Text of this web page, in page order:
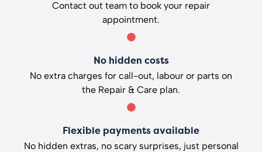
Contact out team to book your repair
appointment.
No hidden costs
No extra charges for call-out, labour or parts on
the Repair & Care plan.
Flexible payments available
No hidden extras, no scary surprises, just personal